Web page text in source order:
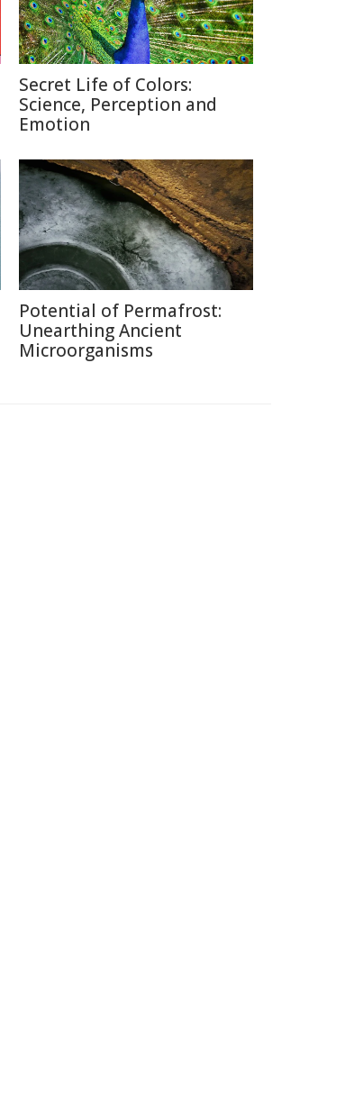
Secret Life of Colors:
Science, Perception and
Emotion
Potential of Permafrost:
Unearthing Ancient
Microorganisms